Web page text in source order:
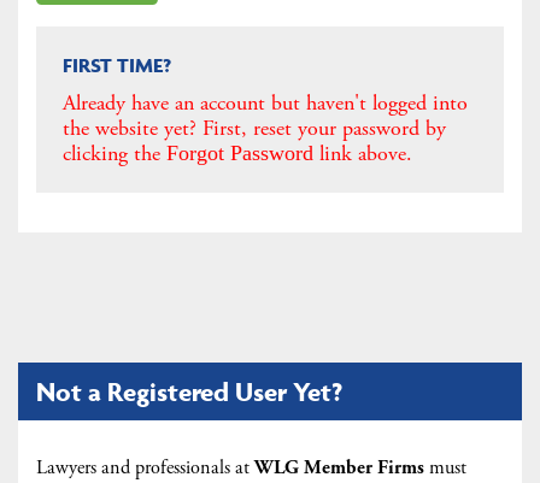
FIRST TIME?
Already have an account but haven't logged into
the website yet? First, reset your password by
clicking the Forgot Password link above.
Not a Registered User Yet?
Lawyers and professionals atWLG Member Firmsmust